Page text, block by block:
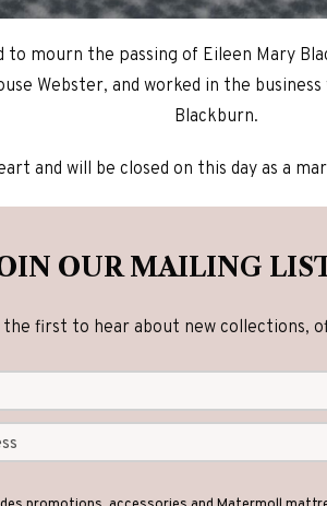
to mourn the passing of Eileen Mary
Webster, and worked in the
Blackburn.
and will be closed on this day as a
OUR MAILING
the first to hear about new collections,